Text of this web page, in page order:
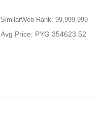
SimilarWeb Rank: 99,999,999
Avg Price: PYG 354623.52